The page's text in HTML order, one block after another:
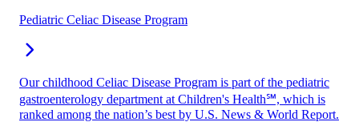
Pediatric Celiac Disease Program
Our childhood Celiac Disease Program is part of the pediatric
gastroenterology department at Children's Health℠, which is
ranked among the nation’s best by U.S. News & World Report.